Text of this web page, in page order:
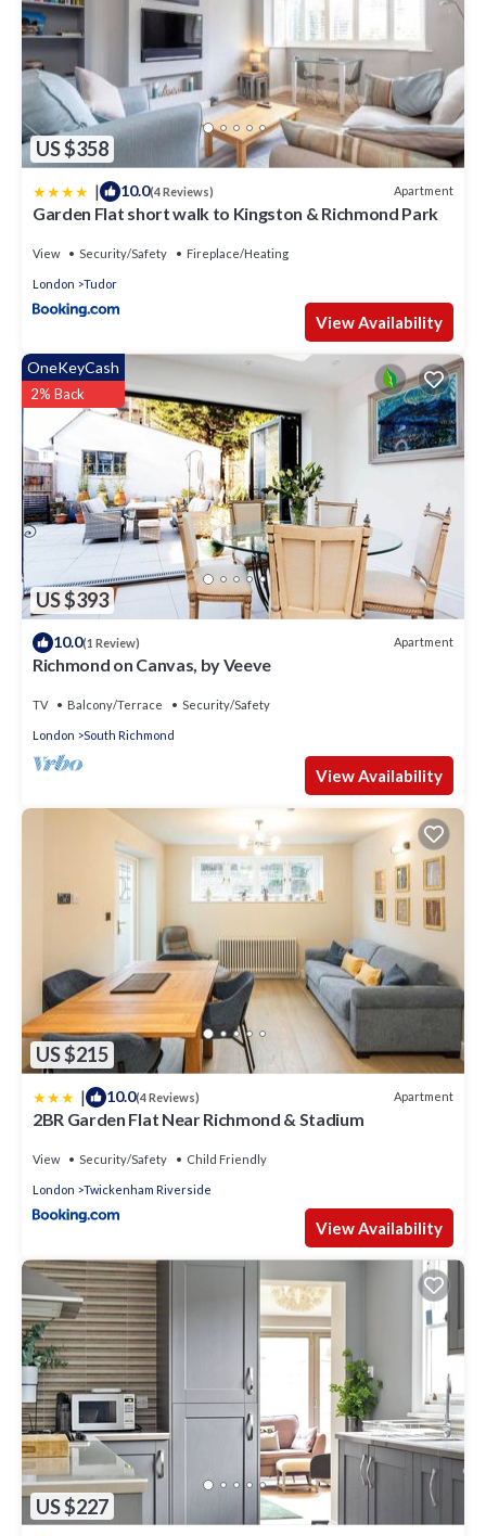
US $358
| 10.0(4 Reviews) Apartment
Garden Flat short walk to Kingston & Richmond Park
View Security/Safety Fireplace/Heating
London Tudor
View Availability
US $393
OneKeyCash
2% Back
10.0(1 Review) Apartment
Richmond on Canvas, by Veeve
TV Balcony/Terrace Security/Safety
London South Richmond
View Availability
US $215
| 10.0(4 Reviews) Apartment
2BR Garden Flat Near Richmond & Stadium
View Security/Safety Child Friendly
London Twickenham Riverside
View Availability
US $227